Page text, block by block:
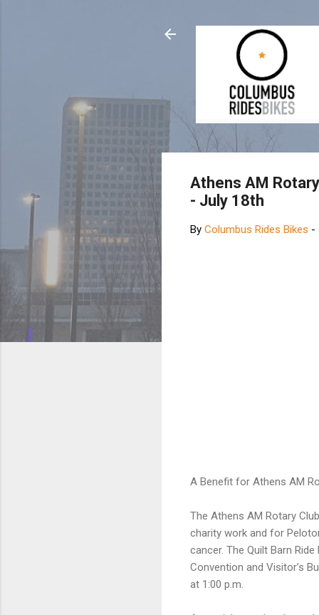
Athens AM
- July 18th
By Columbus Rides Bikes -
A Benefit for Athens AM
The Athens AM Rotary
charity work and for
cancer. The Quilt Barn
Convention and Visitor’s
at 1:00 p.m.